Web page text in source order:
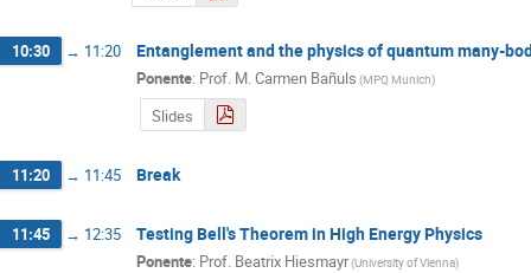
10:30 → 11:20 Entanglement and the physics of quantum many-
Ponente: Prof. M. Carmen Bañuls (MPQ Munich)
Slides
11:20 → 11:45 Break
11:45 → 12:35 Testing Bell's Theorem in High Energy Physics
Ponente: Prof. Beatrix Hiesmayr(University of Vienna)